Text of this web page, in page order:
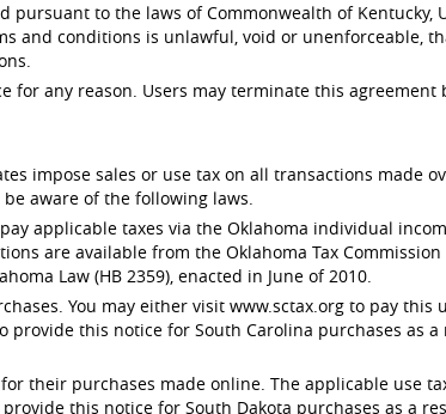
to the laws of Commonwealth of Kentucky,
and conditions is unlawful, void or unenforceable,
any reason. Users may terminate this
impose sales or use tax on all transactions made
be aware of the following laws.
applicable taxes via the Oklahoma individual
are available from the Oklahoma Tax Commission
Law (HB 2359), enacted in June of 2010.
You may either visit www.sctax.org to pay
this notice for South Carolina purchases as
their purchases made online. The applicable use
this notice for South Dakota purchases as a